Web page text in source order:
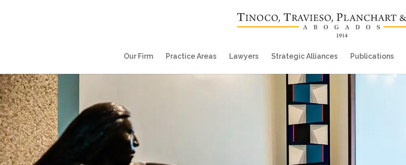
Our Firm Practice Areas Lawyers Strategic Alliances Publications